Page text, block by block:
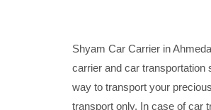
Shyam Car Carrier in
carrier and car
way to transport your
transport only. In case of car